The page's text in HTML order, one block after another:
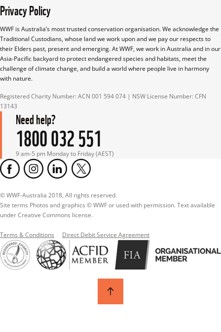
Privacy Policy
WWF is Australia’s most trusted conservation organisation. We acknowledge the
Traditional Custodians, whose land we work upon and we pay our respects to
their Elders past, present and emerging. At WWF, we work in Australia and in our
Asia-Pacific backyard to protect endangered species and habitats, meet the
challenge of climate change, and build a world where people live in harmony
with nature.
Registered Charity Number: ACN 001 594 074 | NSW License Number: CFN
13143
Need help?
1800 032 551
9 am-5 pm Monday to Friday (AEST)
© WWF-Australia 2018, All rights reserved.
Site terms Photos and graphics © WWF or used with permission. Text available
under Creative Commons license.
Terms & Conditions Direct Debit Service Agreement